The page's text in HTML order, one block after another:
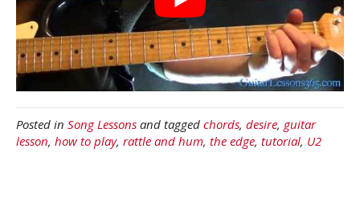
Posted in Song Lessons and tagged chords, desire, guitar
lesson, how to play, rattle and hum, the edge, tutorial, U2